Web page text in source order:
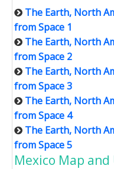
The Earth, North
from Space 1
The Earth, North
from Space 2
The Earth, North
from Space 3
The Earth, North
from Space 4
The Earth, North
from Space 5
Mexico Map and